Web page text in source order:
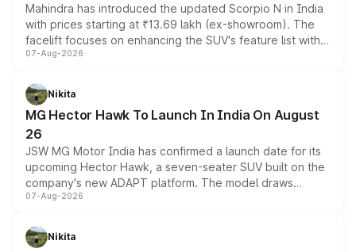
Mahindra has introduced the updated Scorpio N in India
with prices starting at ₹13.69 lakh (ex-showroom). The
facelift focuses on enhancing the SUV's feature list with a
panoramic sunroof, larger digital displays, Level 2 ADAS
petrol and diesel engine options without any mechanical
changes.
07-Aug-2026
Nikita
MG Hector Hawk To Launch In India On August
26
JSW MG Motor India has confirmed a launch date for its
upcoming Hector Hawk, a seven-seater SUV built on the
company's new ADAPT platform. The model draws
heavily from the Wuling Starlight 560 sold overseas and
in hybrid powertrain options, positioning it above the
existing Hector in the brand's India lineup.
07-Aug-2026
Nikita